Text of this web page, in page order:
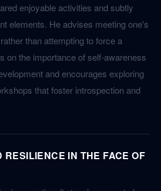
enjoyable activities and subtly
elements. He advises meeting one's
than attempting to force a
on the importance of self-awareness
and encourages exploring
that foster introspection and
IN THE FACE OF